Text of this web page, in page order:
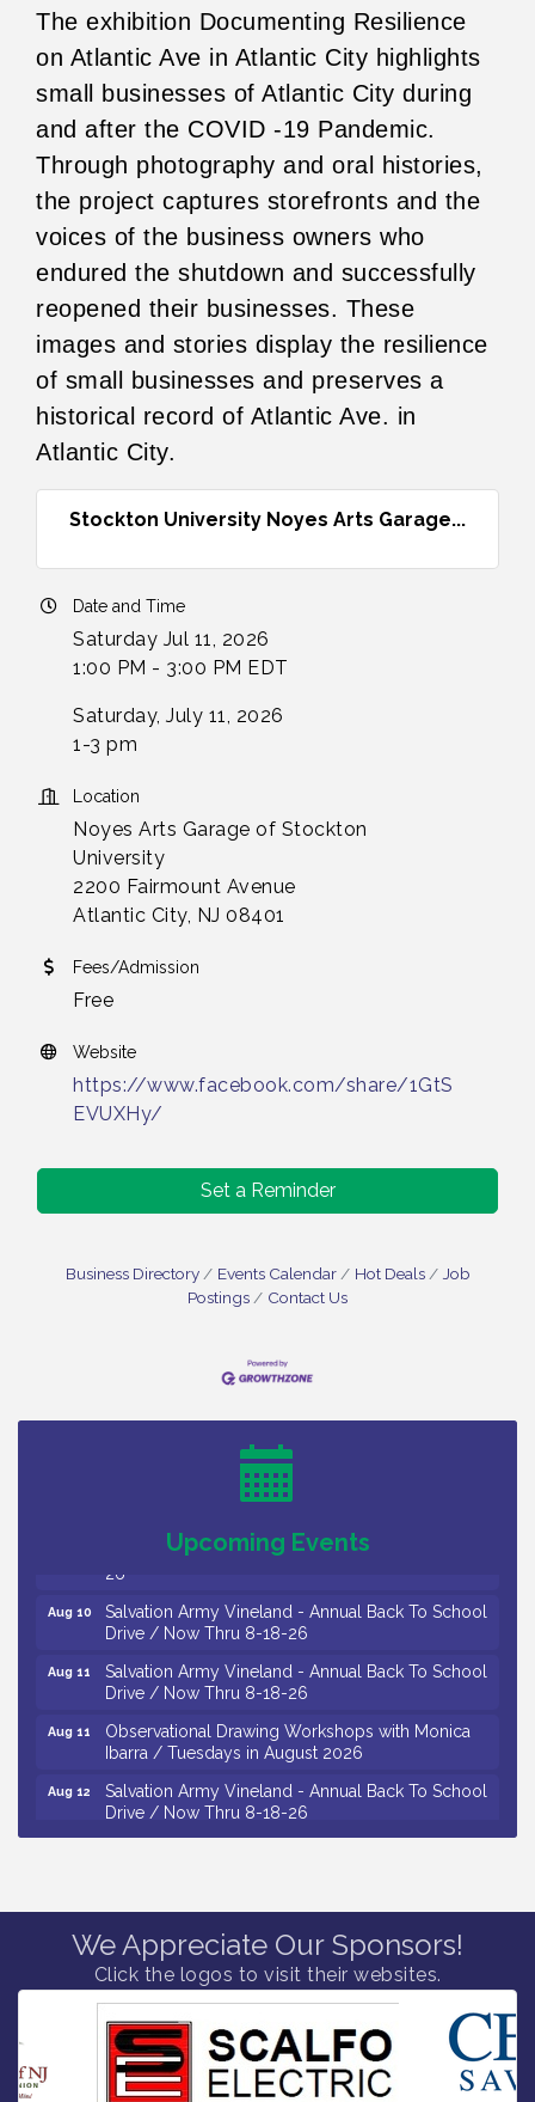
The exhibition Documenting Resilience
on Atlantic Ave in Atlantic City highlights
small businesses of Atlantic City during
and after the COVID -19 Pandemic.
Through photography and oral histories,
the project captures storefronts and the
voices of the business owners who
endured the shutdown and successfully
reopened their businesses. These
images and stories display the resilience
of small businesses and preserves a
historical record of Atlantic Ave. in
Atlantic City.
Stockton University Noyes Arts Garage...
Date and Time
Saturday Jul 11, 2026
1:00 PM - 3:00 PM EDT
Saturday, July 11, 2026
1-3 pm
Location
Noyes Arts Garage of Stockton
University
2200 Fairmount Avenue
Atlantic City, NJ 08401
Fees/Admission
Free
Website
https://www.facebook.com/share/1GtS
EVUXHy/
Set a Reminder
Business Directory Events Calendar Hot Deals
Job
Postings
Contact Us
Upcoming Events
Vineland Historical & Antiquarian Society - Bus
/ 8-7-16 to 8-16-16
The Original Asbury Park Ghost Tours / July thru
Bellview Winery - Seafood Festival / 8-8 and 8-9-
26
Aug 10
Salvation Army Vineland - Annual Back To School
Drive / Now Thru 8-18-26
Aug 11
Salvation Army Vineland - Annual Back To School
Drive / Now Thru 8-18-26
Aug 11
Observational Drawing Workshops with Monica
Ibarra / Tuesdays in August 2026
Aug 12
Salvation Army Vineland - Annual Back To School
Drive / Now Thru 8-18-26
Citizens United To Protect The Maurice River -
25th Annual Purple Martin Spectacular Cruise - 8-
12 to 8-15-26
Vineland Historical & Antiquarian Society - Bus
Trip To Philadelphia / 11-7-26
Levoy Theatre - Beautiful: The Carole King Musical
/ 8-7-16 to 8-16-16
We Appreciate Our Sponsors!
Click the logos to visit their websites.